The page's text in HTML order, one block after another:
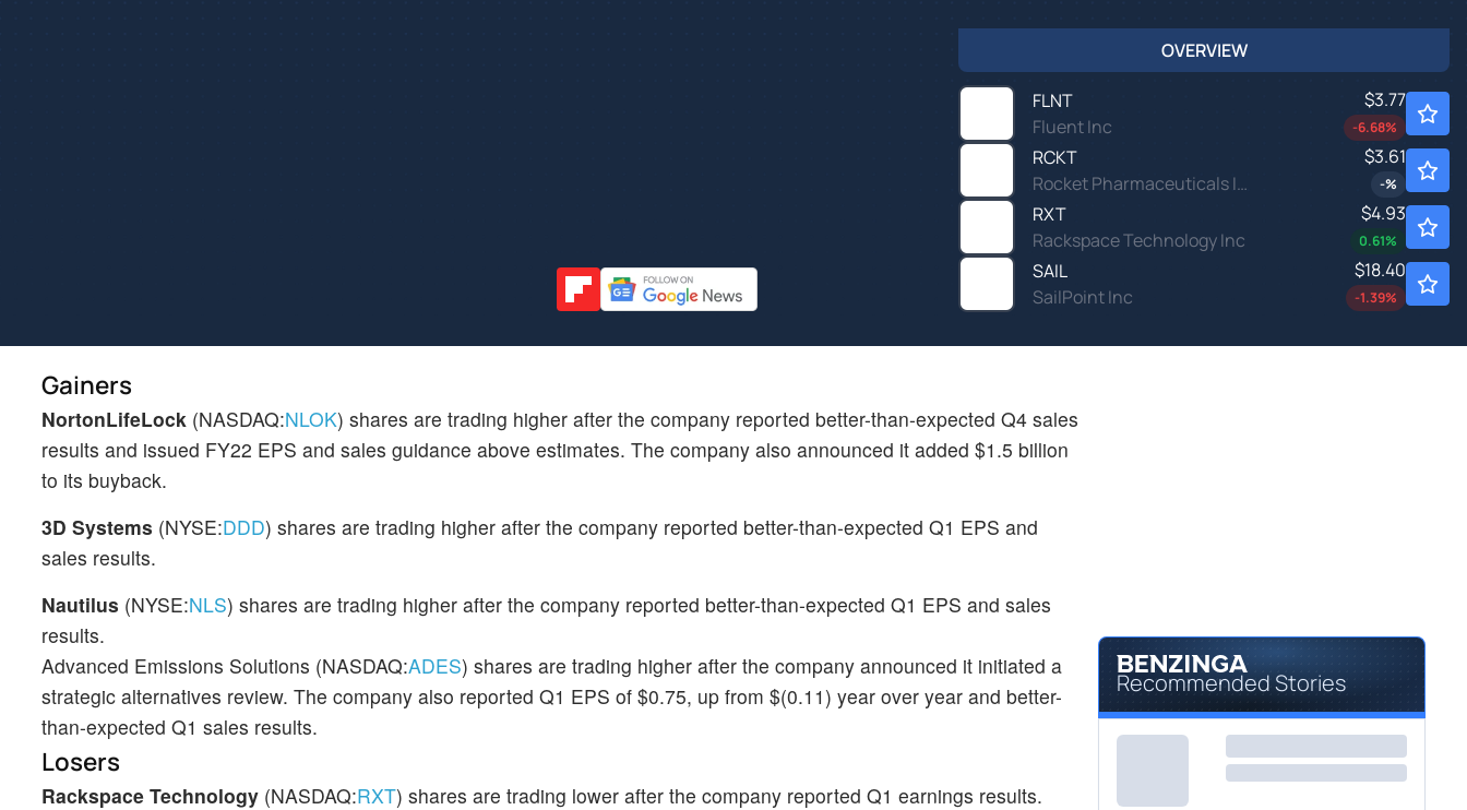
OVERVIEW
FLNT
Fluent Inc
$3.77
-6.68%
RCKT
Rocket Pharmaceuticals Inc
$3.61
-%
RXT
Rackspace Technology Inc
$4.93
0.61%
SAIL
SailPoint Inc
$18.40
-1.39%
Gainers
NortonLifeLock (NASDAQ:NLOK) shares are trading higher after the company reported better-than-expected Q4 sales
results and issued FY22 EPS and sales guidance above estimates. The company also announced it added $1.5 billion
to its buyback.
3D Systems (NYSE:DDD) shares are trading higher after the company reported better-than-expected Q1 EPS and
sales results.
Nautilus (NYSE:NLS) shares are trading higher after the company reported better-than-expected Q1 EPS and sales
results.
Advanced Emissions Solutions (NASDAQ:ADES) shares are trading higher after the company announced it initiated a
strategic alternatives review. The company also reported Q1 EPS of $0.75, up from $(0.11) year over year and better-
than-expected Q1 sales results.
Losers
Rackspace Technology (NASDAQ:RXT) shares are trading lower after the company reported Q1 earnings results.
Recommended Stories